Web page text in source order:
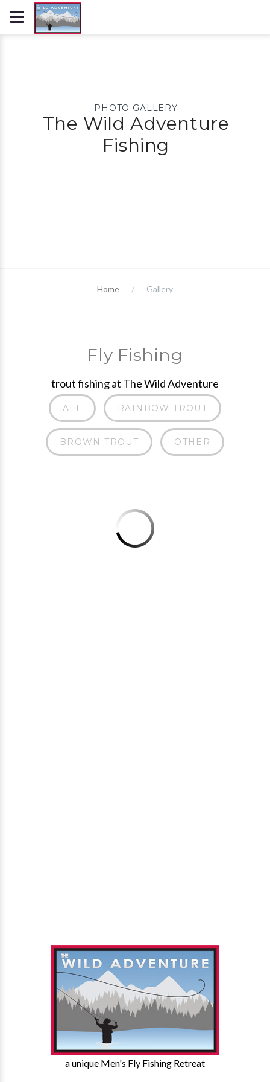
PHOTO GALLERY
The Wild Adventure
Fishing
Home Gallery
Fly Fishing
trout fishing at The Wild Adventure
ALL RAINBOW TROUT
BROWN TROUT OTHER
a unique Men's Fly Fishing Retreat